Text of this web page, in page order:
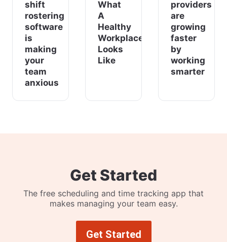
shift
rostering
software
is
making
your
team
anxious
What
A
Healthy
Workplace
Looks
Like
providers
are
growing
faster
by
working
smarter
Get Started
The free scheduling and time tracking app that
makes managing your team easy.
Get Started